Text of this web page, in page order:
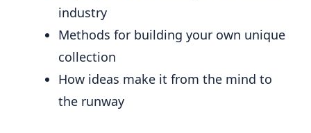
industry
Methods for building your own unique
collection
How ideas make it from the mind to
the runway